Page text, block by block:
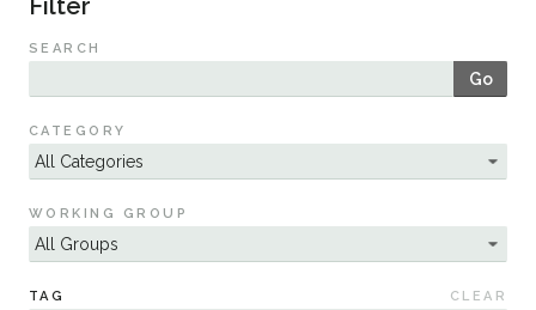
Events & Webinars
Resources
Sustainability
Filter
SEARCH
Go
CATEGORY
WORKING GROUP
TAG CLEAR